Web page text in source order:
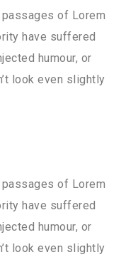
of Lorem
have suffered
humour, or
look even slightly
of Lorem
have suffered
humour, or
look even slightly